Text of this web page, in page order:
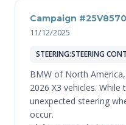
Campaign
11/12/2025
STEERING:STEERING
BMW of North
2026 X3 vehicles.
unexpected steering
occur.